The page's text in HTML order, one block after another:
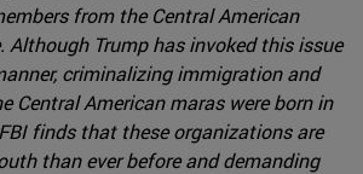
from the Central American
Although Trump has invoked this issue
criminalizing immigration and
Central American maras were born in
finds that these organizations are
than ever before and demanding